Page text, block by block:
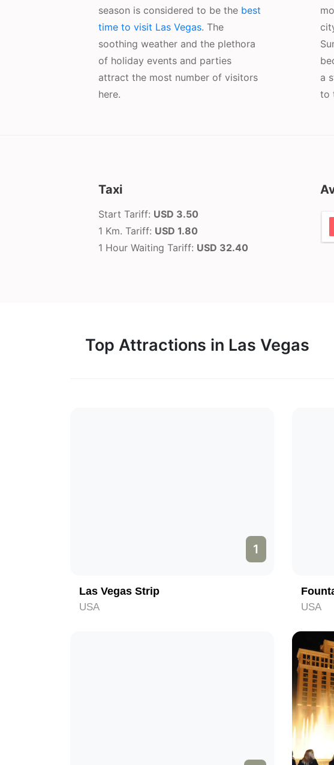
season is considered to be the best
time to visit Las Vegas. The
soothing weather and the plethora
of holiday events and parties
attract the most number of visitors
here.
a
to
Taxi
Start Tariff: USD 3.50
1 Km. Tariff: USD 1.80
1 Hour Waiting Tariff: USD 32.40
Top Attractions in Las Vegas
1
Las Vegas Strip
USA USA